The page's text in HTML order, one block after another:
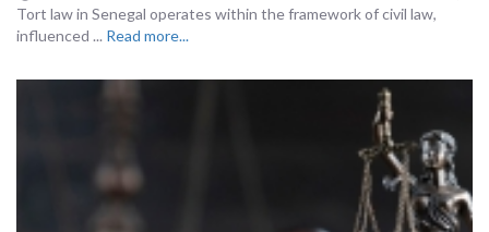
Tort law in Senegal operates within the framework of civil law,
influenced ... Read more...